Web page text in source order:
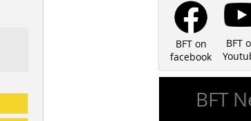
BFT on
facebook
BFT
BFT